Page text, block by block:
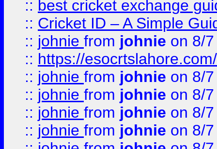
:: best cricket exchange
:: Cricket ID – A Simple
:: johnie from johnie on 8/
:: https://esocrtslahore.com/
:: johnie from johnie on 8/
:: johnie from johnie on 8/
:: johnie from johnie on 8/
:: johnie from johnie on 8/